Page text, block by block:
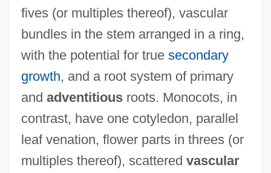
fives (or multiples thereof), vascular
bundles in the stem arranged in a ring,
with the potential for true secondary
growth, and a root system of primary
and adventitiousroots. Monocots, in
contrast, have one cotyledon, parallel
leaf venation, flower parts in threes (or
multiples thereof), scattered vascular